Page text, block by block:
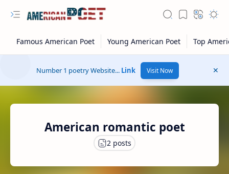
Number 1 poetry Website... Link Visit Now
American romantic poet